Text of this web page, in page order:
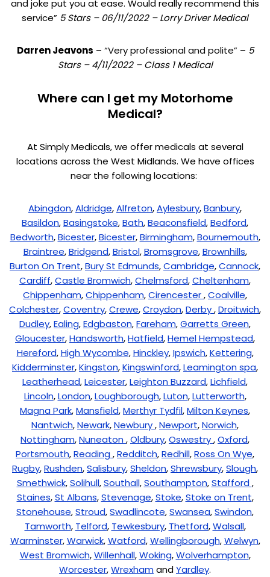
and joke put you at ease. Would really recommend this
service” 5 Stars – 06/11/2022 – Lorry Driver Medical
Darren Jeavons – “Very professional and polite” – 5
Stars – 4/11/2022 – Class 1 Medical
Where can I get my Motorhome
Medical?
At Simply Medicals, we offer medicals at several
locations across the West Midlands. We have offices
near the following locations:
Abingdon,Aldridge,Alfreton,Aylesbury,Banbury,
Basildon,Basingstoke,Bath,Beaconsfield,Bedford,
Bedworth,Bicester,Bicester,Birmingham,Bournemouth,
Braintree,Bridgend,Bristol,Bromsgrove,Brownhills,
Burton On Trent,Bury St Edmunds,Cambridge,Cannock,
Cardiff,Castle Bromwich,Chelmsford,Cheltenham,
Chippenham,Chippenham,Cirencester,Coalville,
Colchester,Coventry,Crewe,Croydon,Derby,Droitwich,
Dudley,Ealing,Edgbaston,Fareham,Garretts Green,
Gloucester,Handsworth,Hatfield,Hemel Hempstead,
Hereford,High Wycombe,Hinckley,Ipswich,Kettering,
Kidderminster,Kingston,Kingswinford,Leamington spa,
Leatherhead,Leicester,Leighton Buzzard,Lichfield,
Lincoln,London,Loughborough,Luton,Lutterworth,
Magna Park,Mansfield,Merthyr Tydfil,Milton Keynes,
Nantwich,Newark,Newbury,Newport,Norwich,
Nottingham,Nuneaton,Oldbury,Oswestry,Oxford,
Portsmouth,Reading,Redditch,Redhill,Ross On Wye,
Rugby,Rushden,Salisbury,Sheldon,Shrewsbury,Slough,
Smethwick,Solihull,Southall,Southampton,Stafford,
Staines,St Albans,Stevenage,Stoke,Stoke on Trent,
Stonehouse,Stroud,Swadlincote,Swansea,Swindon,
Tamworth, Telford, Tewkesbury, Thetford,Walsall,
Warminster,Warwick,Watford,Wellingborough,Welwyn,
West Bromwich,Willenhall,Woking,Wolverhampton,
Worcester,WrexhamandYardley.